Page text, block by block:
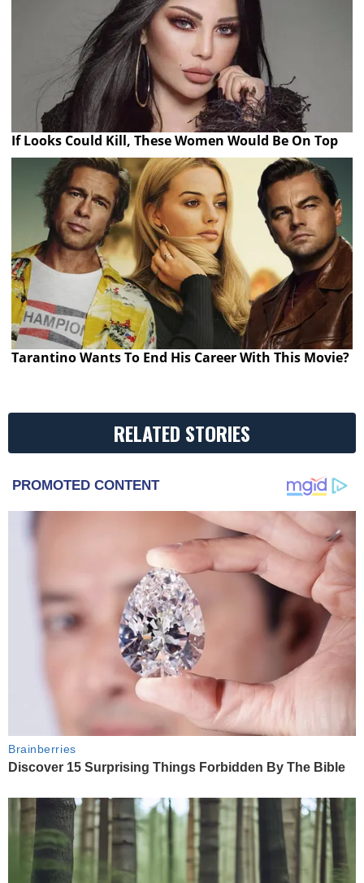
If Looks Could Kill, These Women Would Be On Top
Tarantino Wants To End His Career With This Movie?
RELATED STORIES
PROMOTED CONTENT
Brainberries
Discover 15 Surprising Things Forbidden By The Bible